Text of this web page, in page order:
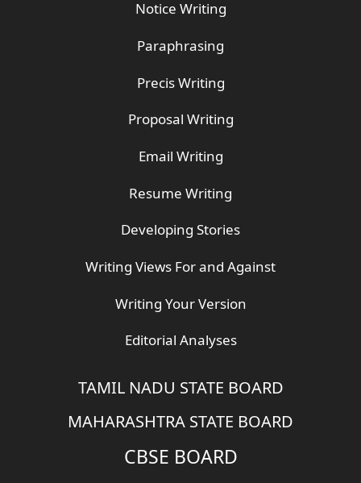
Notice Writing
Paraphrasing
Precis Writing
Proposal Writing
Email Writing
Resume Writing
Developing Stories
Writing Views For and Against
Writing Your Version
Editorial Analyses
TAMIL NADU STATE BOARD
MAHARASHTRA STATE BOARD
CBSE BOARD